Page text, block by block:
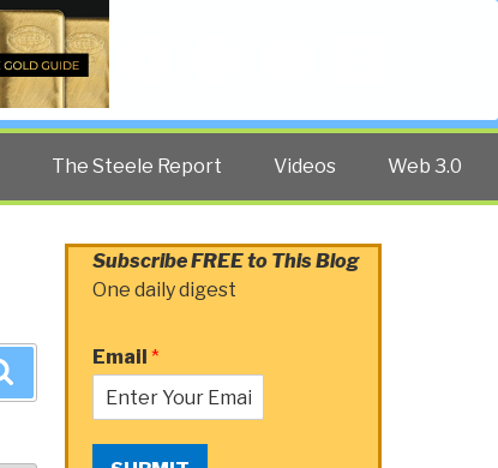
The Steele Report Videos Web 3.0
Subscribe FREE to This Blog
One daily digest
Email *